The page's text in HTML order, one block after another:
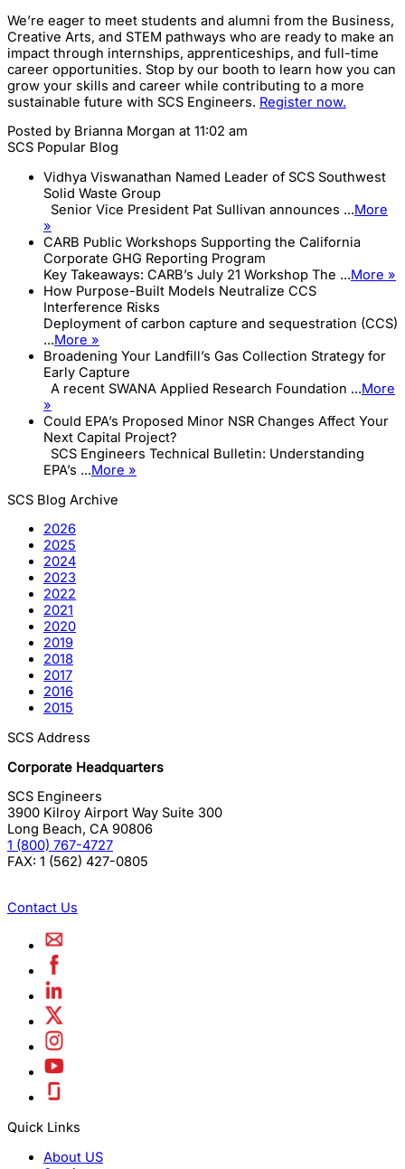
We’re eager to meet students and alumni from the Business,
Creative Arts, and STEM pathways who are ready to make an
impact through internships, apprenticeships, and full-time
career opportunities. Stop by our booth to learn how you can
grow your skills and career while contributing to a more
sustainable future with SCS Engineers. Register now.
Posted by Brianna Morgan at 11:02 am
SCS Popular Blog
Vidhya Viswanathan Named Leader of SCS Southwest
Solid Waste Group
Senior Vice President Pat Sullivan announces ...More
»
CARB Public Workshops Supporting the California
Corporate GHG Reporting Program
Key Takeaways: CARB’s July 21 Workshop The ...More »
How Purpose-Built Models Neutralize CCS
Interference Risks
Deployment of carbon capture and sequestration (CCS)
...More »
Broadening Your Landfill’s Gas Collection Strategy for
Early Capture
A recent SWANA Applied Research Foundation ...More
»
Could EPA’s Proposed Minor NSR Changes Affect Your
Next Capital Project?
SCS Engineers Technical Bulletin: Understanding
EPA’s ...More »
SCS Blog Archive
2026
2025
2024
2023
2022
2021
2020
2019
2018
2017
2016
2015
SCS Address
Corporate Headquarters
SCS Engineers
3900 Kilroy Airport Way Suite 300
Long Beach, CA 90806
1 (800) 767-4727
FAX: 1 (562) 427-0805
Contact Us
Quick Links
About US